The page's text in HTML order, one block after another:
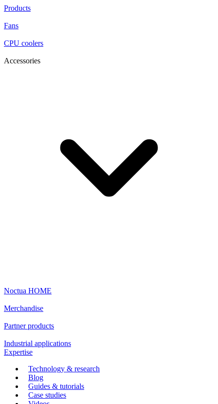
Products
Fans
CPU coolers
Accessories
Noctua HOME
Merchandise
Partner products
Industrial applications
Expertise
Technology & research
Blog
Guides & tutorials
Case studies